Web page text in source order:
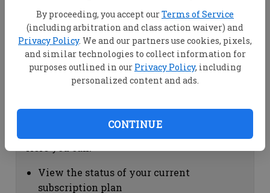
By proceeding, you accept ourTerms of Service
(including arbitration and class action waiver) and
Privacy Policy. We and our partners use cookies, pixels,
and similar technologies to collect information for
purposes outlined in our Privacy Policy, including
personalized content and ads.
CONTINUE
View your email associated with the
account
Change your password by clicking on
"Change password"
view your order history by clicking on
Subscription Help
View the status of your current
subscription plan